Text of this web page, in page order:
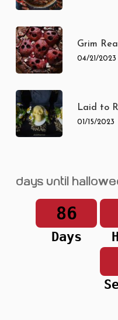
Grim
04/21/2023
Laid to
01/15/2023
Days until
86
Days